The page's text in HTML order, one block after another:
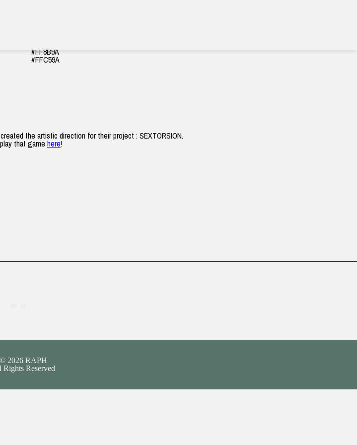
#FF8B9A
#FFC59A
the artistic direction for their project : SEXTORSION.
that game here!
© 2026 RAPH
Rights Reserved